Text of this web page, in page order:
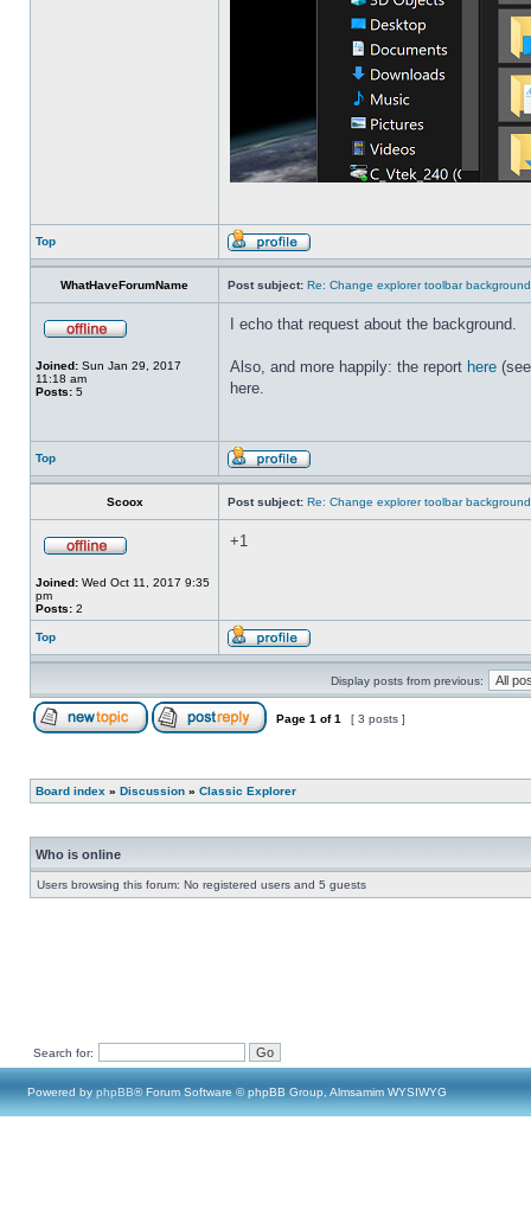
Top
WhatHaveForumName Post subject: Re: Change explorer toolbar
Joined: Sun Jan 29, 2017
11:18 am
Posts: 5
I echo that request about the background.
Also, and more happily: the report here
here.
Top
Scoox Post subject: Re: Change explorer toolbar
Joined: Wed Oct 11, 2017 9:35
pm
Posts: 2
+1
Top
Display posts from previous:
Page 1 of1 [ 3 posts ]
Board index » Discussion » Classic Explorer
Who is online
Users browsing this forum: No registered users and 5 guests
Search for:
Powered by phpBB® Forum Software © phpBB Group, Almsamim WYSIWYG